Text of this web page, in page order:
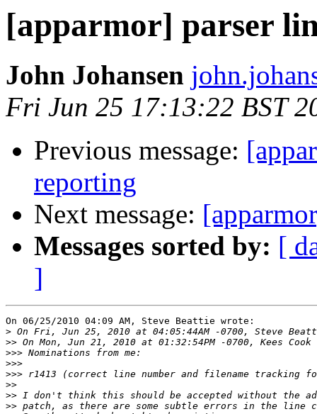
[apparmor] parser
John Johansen
Fri Jun 25 17:13:22 BST
Previous message:
reporting
Next message:
Messages sorted by: [
]
On 06/25/2010 04:09 AM, Steve Beattie wrote:
>
>>
>>>
>>>
>>>
>>
>>
>>